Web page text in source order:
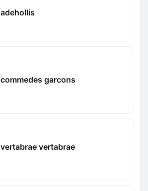
adehollis
commedes garcons
vertabrae vertabrae